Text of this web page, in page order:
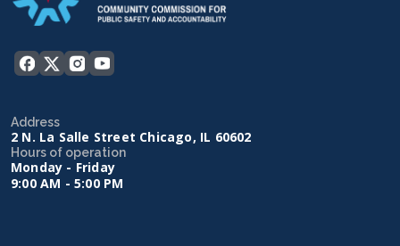
Address
2 N. La Salle Street Chicago, IL 60602
Hours of operation
Monday - Friday
9:00 AM - 5:00 PM